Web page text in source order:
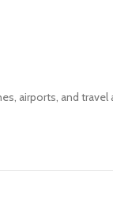
airports, and